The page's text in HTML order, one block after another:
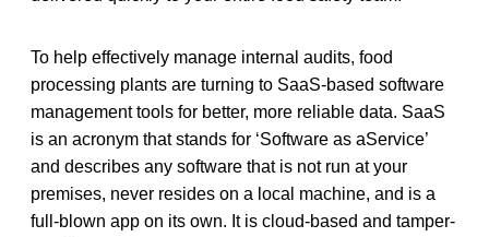
To help effectively manage internal audits, food
processing plants are turning to SaaS-based software
management tools for better, more reliable data. SaaS
is an acronym that stands for ‘Software as aService’
and describes any software that is not run at your
premises, never resides on a local machine, and is a
full-blown app on its own. It is cloud-based and tamper-